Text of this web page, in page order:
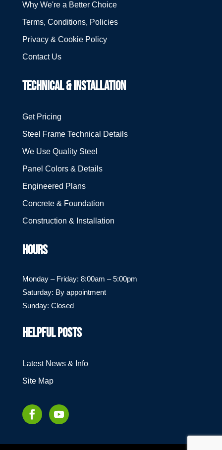
Why We're a Better Choice
Terms, Conditions, Policies
Privacy & Cookie Policy
Contact Us
TECHNICAL & INSTALLATION
Get Pricing
Steel Frame Technical Details
We Use Quality Steel
Panel Colors & Details
Engineered Plans
Concrete & Foundation
Construction & Installation
HOURS
Monday – Friday: 8:00am – 5:00pm
Saturday: By appointment
Sunday: Closed
HELPFUL POSTS
Latest News & Info
Site Map